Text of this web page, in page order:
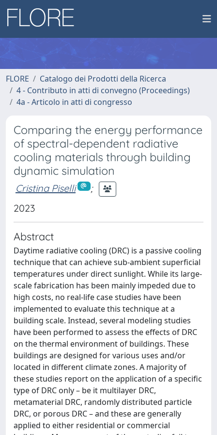
FLORE
Catalogo dei Prodotti della Ricerca
4 - Contributo in atti di convegno (Proceedings)
4a - Articolo in atti di congresso
Comparing the energy performance
of spectral-dependent radiative
cooling materials through building
dynamic simulation
Cristina Piselli
;
2023
Abstract
Daytime radiative cooling (DRC) is a passive cooling
technique that can achieve sub-ambient superficial
temperatures under direct sunlight. While its large-
scale fabrication has been mainly impeded due to
high costs, no real-life case studies have been
implemented to evaluate this technique at a
building scale. Instead, several modeling studies
have been performed to assess the effects of DRC
on the thermal environment of buildings. These
buildings are designed for various uses and/or
located in different climate zones. A majority of
these studies report on the application of a specific
type of DRC only – be it multilayer DRC,
metamaterial DRC, randomly distributed particle
DRC, or porous DRC – and these are generally
applied to either residential or commercial